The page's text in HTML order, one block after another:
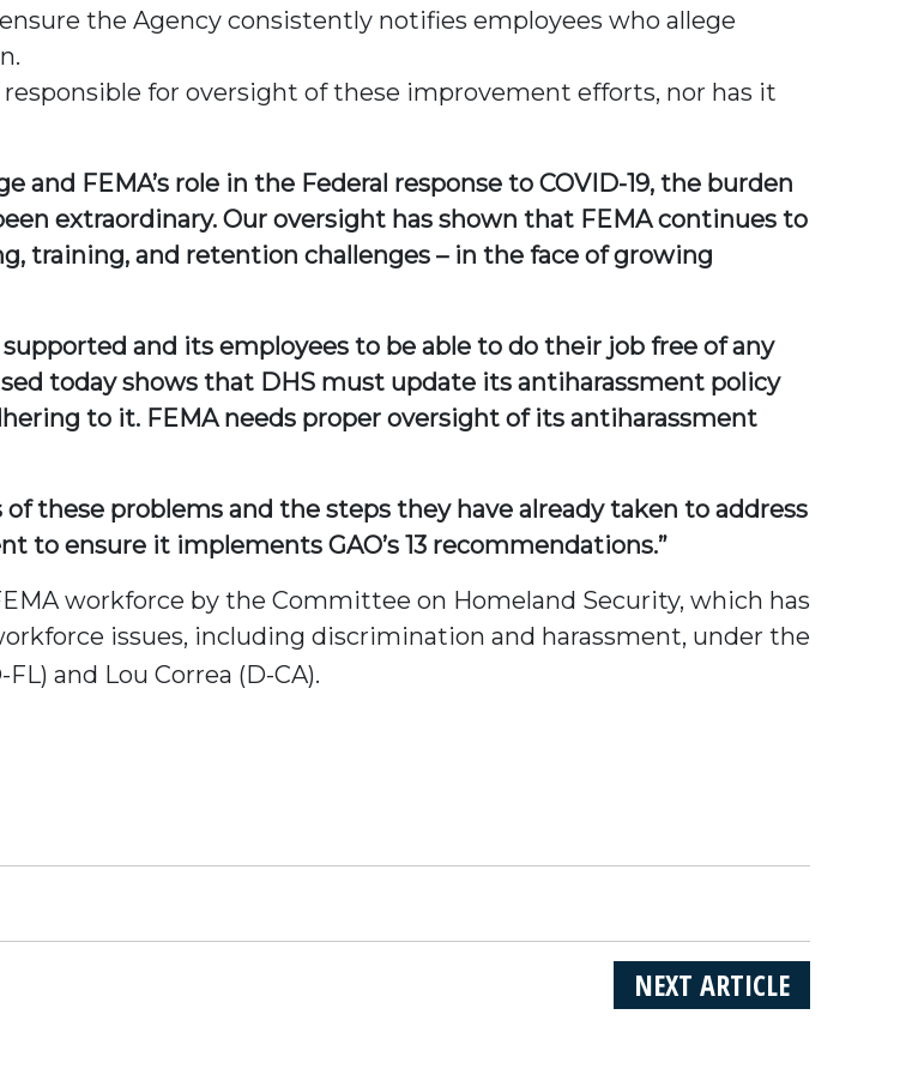
the Agency consistently notifies employees who allege
for oversight of these improvement efforts, nor has it
FEMA’s role in the Federal response to COVID-19, the burden
extraordinary. Our oversight has shown that FEMA continues to
training, and retention challenges – in the face of growing
and its employees to be able to do their job free of any
today shows that DHS must update its antiharassment policy
to it. FEMA needs proper oversight of its antiharassment
these problems and the steps they have already taken to address
ensure it implements GAO’s 13 recommendations.”
workforce by the Committee on Homeland Security, which has
issues, including discrimination and harassment, under the
and Lou Correa (D-CA).
NEXT ARTICLE